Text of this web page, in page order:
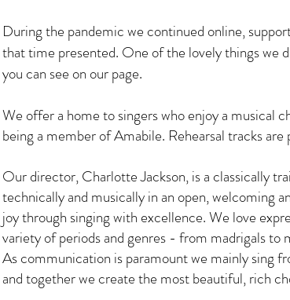
During the pandemic we continued online,
that time presented. One of the lovely things we
you can see on our page.
We offer a home to singers who enjoy a musical
being a member of Amabile. Rehearsal tracks
Our director, Charlotte Jackson, is a classically
technically and musically in an open, welcoming
joy through singing with excellence. We love
variety of periods and genres - from madrigals to
As communication is paramount we mainly sing
and together we create the most beautiful, rich